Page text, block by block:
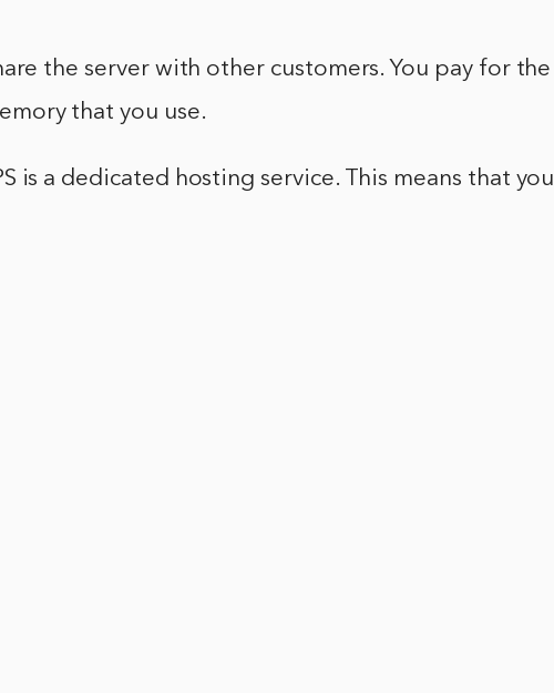
the server with other customers. You pay for the
that you use.
is a dedicated hosting service. This means that you